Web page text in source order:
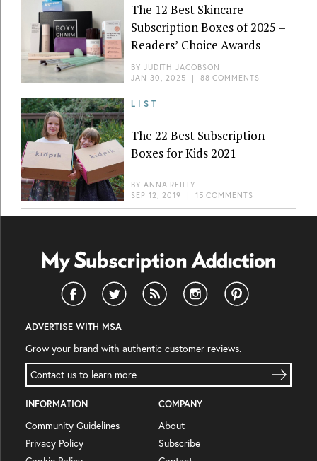
The 12 Best Skincare
Subscription Boxes of 2025 –
Readers’ Choice Awards
BY JUDITH JACOBSON
JAN 30, 2025 | 88 COMMENTS
LIST
The 22 Best Subscription
Boxes for Kids 2021
BY ANNA REILLY
SEP 12, 2019 | 15 COMMENTS
ADVERTISE WITH MSA
Grow your brand with authentic customer reviews.
Contact us to learn more
INFORMATION
Community Guidelines
Privacy Policy
COMPANY
About
Subscribe